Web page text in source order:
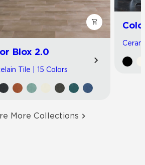
Blox 2.0
Tile | 15 Colors
More Collections